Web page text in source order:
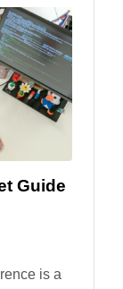
Guide
is a